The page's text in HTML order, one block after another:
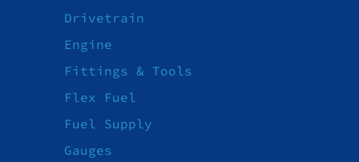
Drivetrain
Engine
Fittings & Tools
Flex Fuel
Fuel Supply
Gauges